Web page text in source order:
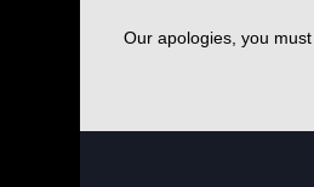
Our apologies, you